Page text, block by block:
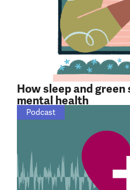
How sleep and
mental health
Podcast